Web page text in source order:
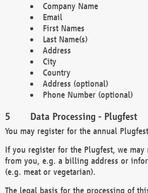
Company Name
Email
First Names
Last Name(s)
Address
City
Country
Address (optional)
Phone Number (optional)
Data Processing - Plugfest
You may register for the annual
If you register for the Plugfest, we
from you, e.g. a billing address or
(e.g. meat or vegetarian).
The legal basis for the processing of